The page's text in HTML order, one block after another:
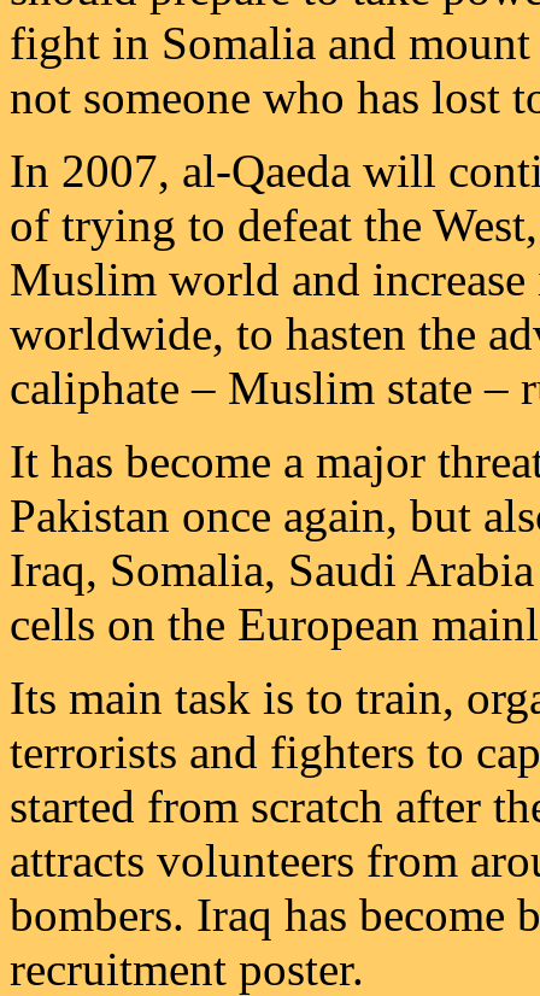
fight in Somalia and
not someone who has lost
In 2007, al-Qaeda will
of trying to defeat the
Muslim world and
worldwide, to hasten the
caliphate – Muslim state –
It has become a major
Pakistan once again, but
Iraq, Somalia, Saudi
cells on the European
Its main task is to train,
terrorists and fighters to
started from scratch after
attracts volunteers from
bombers. Iraq has become
recruitment poster.